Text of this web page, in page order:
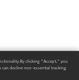
By clicking "Accept," you
decline non-essential tracking